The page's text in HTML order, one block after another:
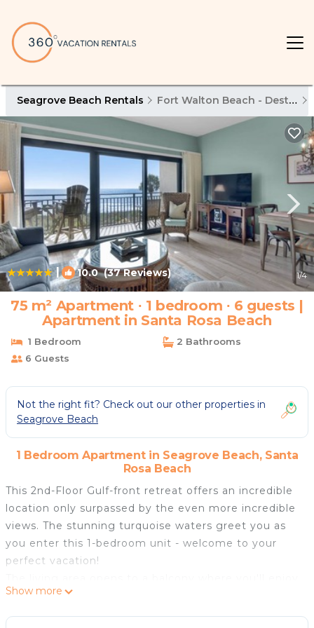
Seagrove Beach Rentals Fort Walton Beach - Destin
| 10.0(37 Reviews) 1/4
75 m² Apartment ∙ 1 bedroom ∙ 6 guests |
Apartment in Santa Rosa Beach
1 Bedroom
2 Bathrooms
6 Guests
Not the right fit? Check out our other properties in
Seagrove Beach
1 Bedroom Apartment in Seagrove Beach, Santa
Rosa Beach
This 2nd-Floor Gulf-front retreat offers an incredible
location only surpassed by the even more incredible
views. The stunning turquoise waters greet you as
you enter this 1-bedroom unit - welcome to your
perfect vacation!
seaside breezes and beautiful sunsets. The kitchen is
modern and updated, not to mention very well-
Show more